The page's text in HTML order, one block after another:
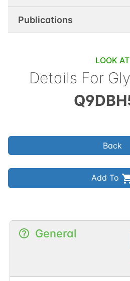
Publications
LOOK AT
Details For
Back
Add To
General